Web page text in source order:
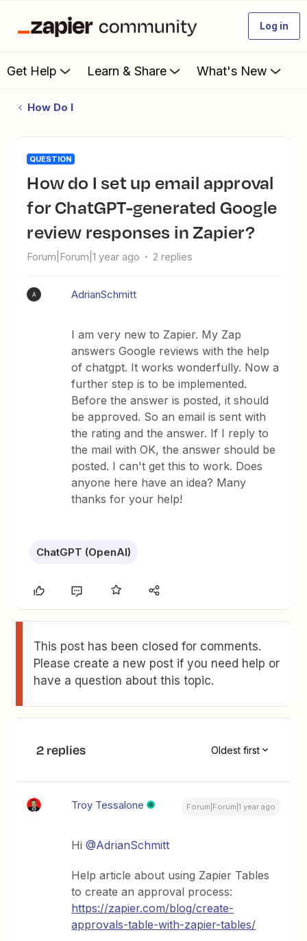
Log in
Get Help Learn & Share What's New
How Do I
QUESTION
How do I set up email approval
for ChatGPT-generated Google
review responses in Zapier?
Forum|Forum|1 year ago 2 replies
A AdrianSchmitt
I am very new to Zapier. My Zap
answers Google reviews with the help
of chatgpt. It works wonderfully. Now a
further step is to be implemented.
Before the answer is posted, it should
be approved. So an email is sent with
the rating and the answer. If I reply to
the mail with OK, the answer should be
posted. I can't get this to work. Does
anyone here have an idea? Many
thanks for your help!
ChatGPT (OpenAI)
This post has been closed for comments.
Please create a new post if you need help or
have a question about this topic.
2 replies Oldest first
Troy Tessalone Forum|Forum|1 year ago
Hi@AdrianSchmitt
Help article about using Zapier Tables
to create an approval process:
https://zapier.com/blog/create-
approvals-table-with-zapier-tables/